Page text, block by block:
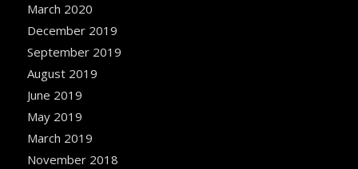
March 2020
December 2019
September 2019
August 2019
June 2019
May 2019
March 2019
November 2018